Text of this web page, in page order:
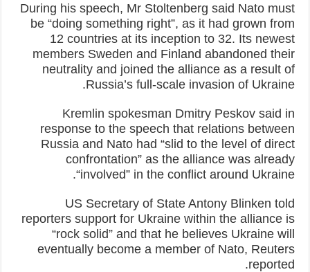
During his speech, Mr Stoltenberg said Nato must
be “doing something right”, as it had grown from
12 countries at its inception to 32. Its newest
members Sweden and Finland abandoned their
neutrality and joined the alliance as a result of
Russia’s full-scale invasion of Ukraine.
Kremlin spokesman Dmitry Peskov said in
response to the speech that relations between
Russia and Nato had “slid to the level of direct
confrontation” as the alliance was already
“involved” in the conflict around Ukraine.
US Secretary of State Antony Blinken told
reporters support for Ukraine within the alliance is
“rock solid” and that he believes Ukraine will
eventually become a member of Nato, Reuters
reported.